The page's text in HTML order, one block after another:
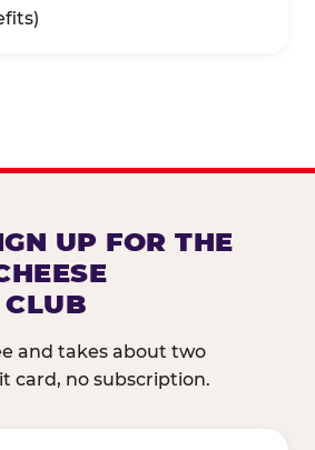
UP FOR THE
and takes about two
card, no subscription.